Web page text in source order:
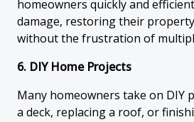
homeowners quickly and
damage, restoring their
without the frustration of
6. DIY Home Projects
Many homeowners take on DIY
a deck, replacing a roof, or